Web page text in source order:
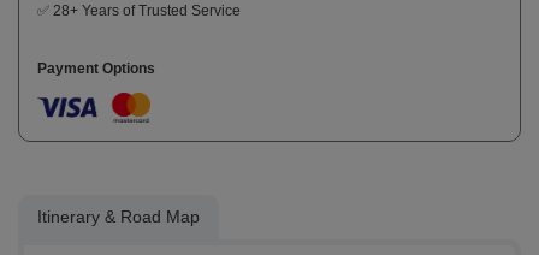
✅ 28+ Years of Trusted Service
Payment Options
Itinerary & Road Map